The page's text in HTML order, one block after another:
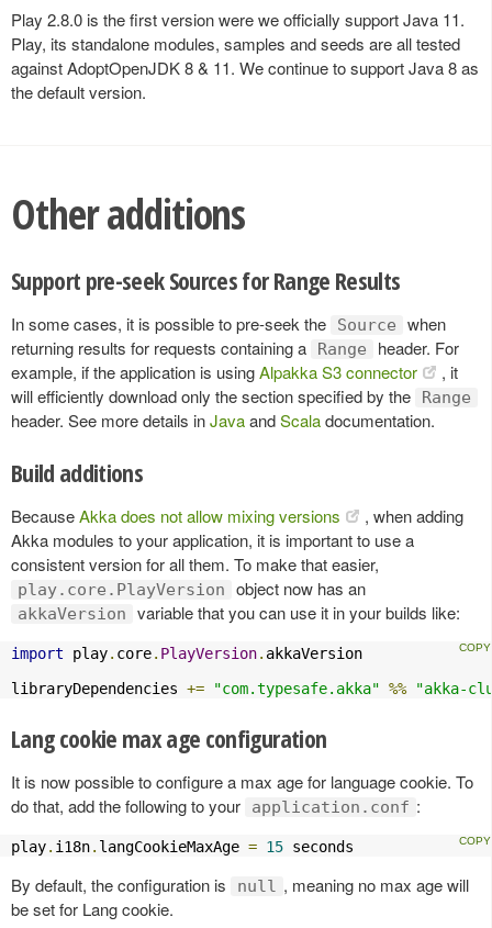
Play 2.8.0 is the first version were we officially support Java 11.
Play, its standalone modules, samples and seeds are all tested
against AdoptOpenJDK 8 & 11. We continue to support Java 8 as
the default version.
Other additions
Support pre-seek Sources for Range Results
In some cases, it is possible to pre-seek the Source
when
returning results for requests containing a
Range
header. For
example, if the application is usingAlpakka S3 connector
, it
will efficiently download only the section specified by the
Range
header. See more details inJavaandScaladocumentation.
Build additions
BecauseAkka does not allow mixing versions
, when adding
Akka modules to your application, it is important to use a
consistent version for all them. To make that easier,
play.core.PlayVersion object now has an
akkaVersion variable that you can use it in your builds like:
import play. core. PlayVersion. akkaVersion
libraryDependencies += "com.typesafe.akka" %% "akka-
Lang cookie max age configuration
It is now possible to configure a max age for language cookie. To
do that, add the following to your
application.conf :
play. i18n. langCookieMaxAge = 15 seconds
By default, the configuration is null
, meaning no max age will
be set for Lang cookie.